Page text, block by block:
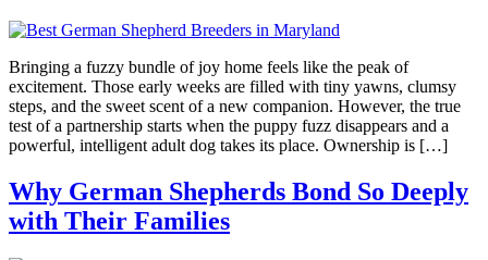
Bringing a fuzzy bundle of joy home feels like the peak of
excitement. Those early weeks are filled with tiny yawns, clumsy
steps, and the sweet scent of a new companion. However, the true
test of a partnership starts when the puppy fuzz disappears and a
powerful, intelligent adult dog takes its place. Ownership is […]
Why German Shepherds Bond So Deeply
with Their Families